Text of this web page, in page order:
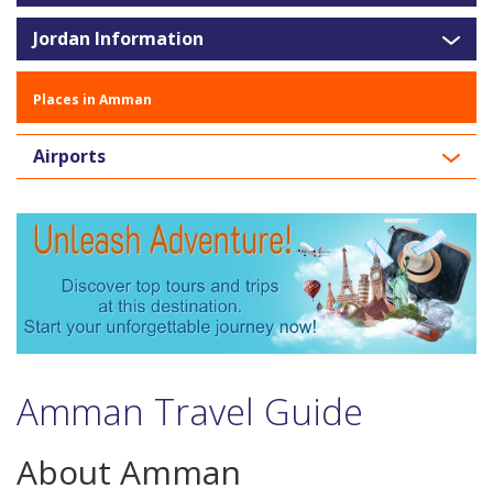
Jordan Information
Places in Amman
Airports
Amman Travel Guide
About Amman